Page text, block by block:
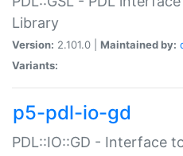
Library
Version: 2.101.0 | Maintained by:
Variants:
p5-pdl-io-gd
PDL::IO::GD - Interface